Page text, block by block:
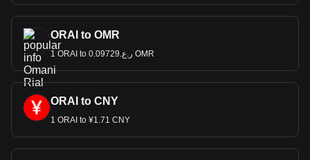
ORAI to OMR
1 ORAI to ر.ع.0.09729 OMR
ORAI to CNY
1 ORAI to ¥1.71 CNY